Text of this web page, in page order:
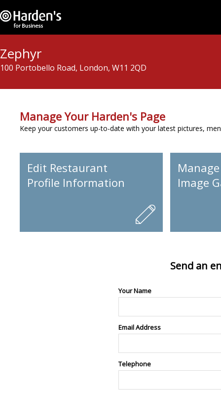
Zephyr
100 Portobello Road, London, W11 2QD
Manage Your Harden's Page
Keep your customers up-to-date with your latest pictures,
Edit Restaurant
Profile Information
Image
Send an
Your Name
Email Address
Telephone